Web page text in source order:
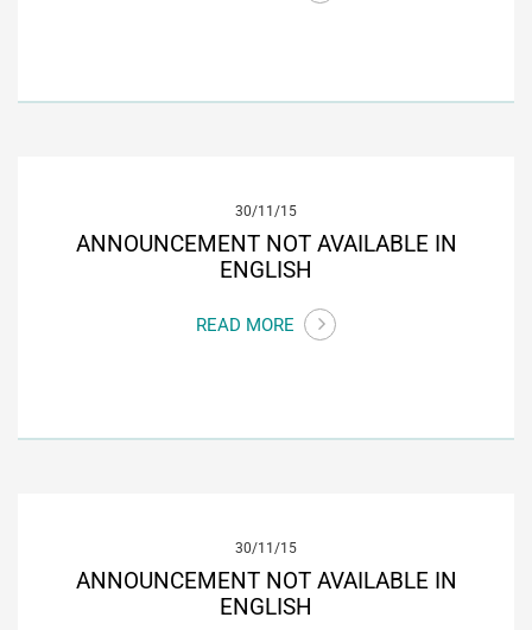
30/11/15
ANNOUNCEMENT NOT AVAILABLE IN
ENGLISH
READ MORE
30/11/15
ANNOUNCEMENT NOT AVAILABLE IN
ENGLISH